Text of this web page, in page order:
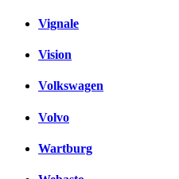
Vignale
Vision
Volkswagen
Volvo
Wartburg